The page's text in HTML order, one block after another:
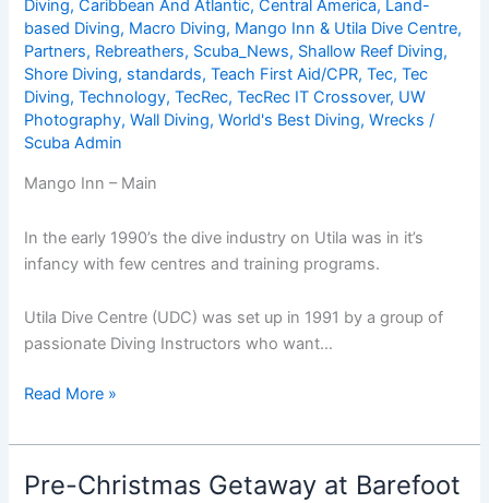
Diving,Caribbean And Atlantic,Central America, Land-
based Diving, Macro Diving, Mango Inn & Utila Dive Centre,
Partners, Rebreathers, Scuba_News, Shallow Reef Diving,
Shore Diving, standards,Teach First Aid/CPR,Tec,Tec
Diving,Technology,TecRec,TecRec IT Crossover, UW
Photography,Wall Diving,World's Best Diving,Wrecks /
Scuba Admin
Mango Inn – Main
In the early 1990’s the dive industry on Utila was in it’s
infancy with few centres and training programs.
Utila Dive Centre (UDC) was set up in 1991 by a group of
passionate Diving Instructors who want…
Mango
&
Utila
Dive
Read More »
Pre-Christmas Getaway at Barefoot